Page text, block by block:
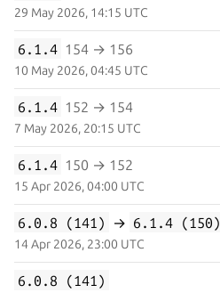
29 May 2026, 14:15 UTC
6.1.4 154 → 156
10 May 2026, 04:45 UTC
6.1.4 152 → 154
7 May 2026, 20:15 UTC
6.1.4 150 → 152
15 Apr 2026, 04:00 UTC
6.0.8 (141) → 6.1.4 (150)
14 Apr 2026, 23:00 UTC
6.0.8 (141)